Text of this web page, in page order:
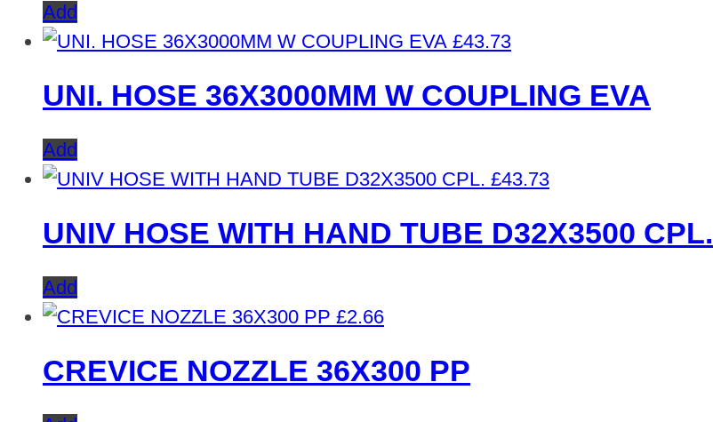
Add
£43.73
UNI. HOSE 36X3000MM W COUPLING EVA
Add
£43.73
UNIV HOSE WITH HAND TUBE D32X3500 CPL.
Add
£2.66
CREVICE NOZZLE 36X300 PP